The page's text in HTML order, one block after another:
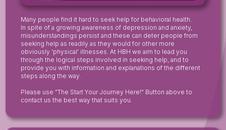
Many people find it hard to seek help for behavioral health.
In spite of a growing awareness of depression and anxiety,
misunderstandings persist and these can deter people from
seeking help as readily as they would for other more
obviously 'physical' illnesses. At HBH we aim to lead you
through the logical steps involved in seeking help, and to
provide you with information and explanations of the different
steps along the way.
Please use "The Start Your Journey Here!" Button above to
contact us the best way that suits you.